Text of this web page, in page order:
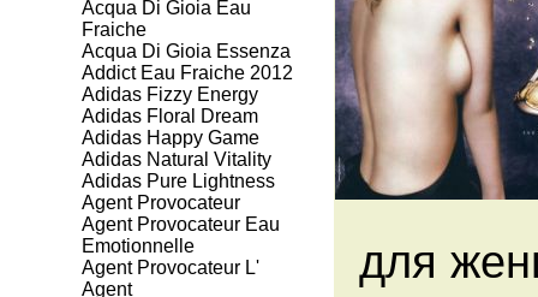
Acqua Di Gioia Eau
Fraiche
Acqua Di Gioia Essenza
Addict Eau Fraiche 2012
Adidas Fizzy Energy
Adidas Floral Dream
Adidas Happy Game
Adidas Natural Vitality
Adidas Pure Lightness
Agent Provocateur
Agent Provocateur Eau
Emotionnelle
Agent Provocateur L'
Agent
для